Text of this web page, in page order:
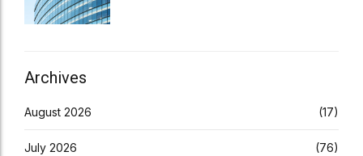
Archives
August 2026 (17)
July 2026 (76)